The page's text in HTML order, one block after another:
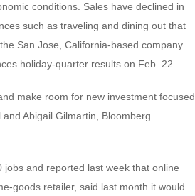
conditions. Sales have declined in
such as traveling and dining out that
San Jose, California-based company
holiday-quarter results on Feb. 22.
make room for new investment focused
Abigail Gilmartin, Bloomberg
jobs and reported last week that online
goods retailer, said last month it would